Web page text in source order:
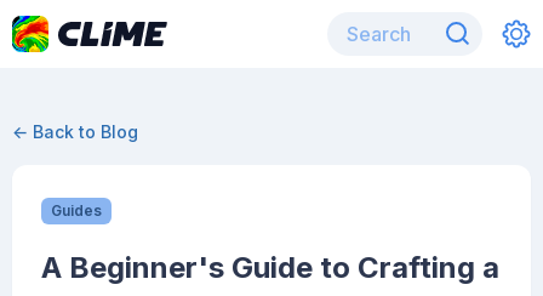
← Back to Blog
Guides
A Beginner's Guide to Crafting a